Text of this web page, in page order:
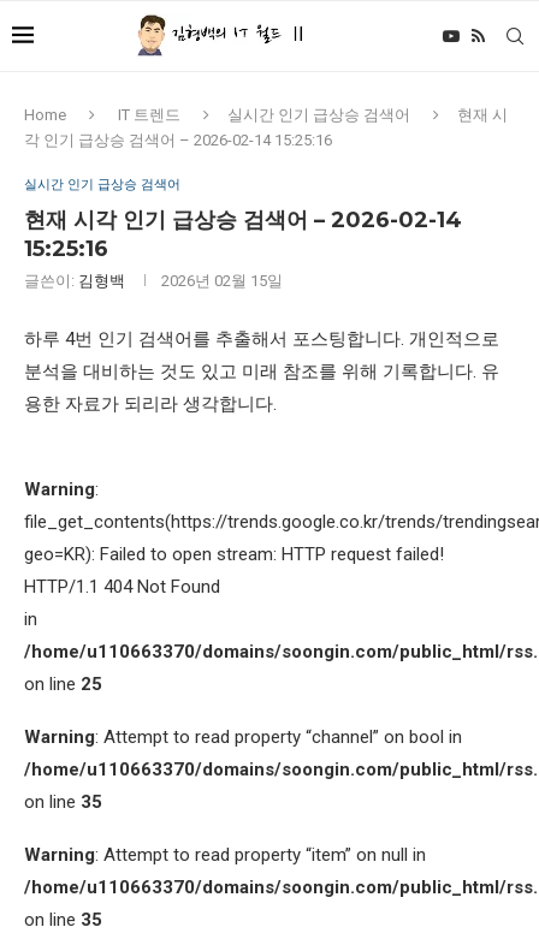
Home IT 트렌드 실시간 인기 급상승 검색어
현재 시
각 인기 급상승 검색어 – 2026-02-14 15:25:16
실시간 인기 급상승 검색어
현재 시각 인기 급상승 검색어 – 2026-02-14
15:25:16
글쓴이: 김형백 2026년 02월 15일
하루 4번 인기 검색어를 추출해서 포스팅합니다. 개인적으로
분석을 대비하는 것도 있고 미래 참조를 위해 기록합니다. 유
용한 자료가 되리라 생각합니다.
Warning:
file_get_contents(https://trends.google.co.kr/trends/
geo=KR): Failed to open stream: HTTP request failed!
HTTP/1.1 404 Not Found
in
/home/u110663370/domains/soongin.com/public_html/
on line 25
Warning: Attempt to read property “channel” on bool in
/home/u110663370/domains/soongin.com/public_html/
on line 35
Warning: Attempt to read property “item” on null in
/home/u110663370/domains/soongin.com/public_html/
on line 35